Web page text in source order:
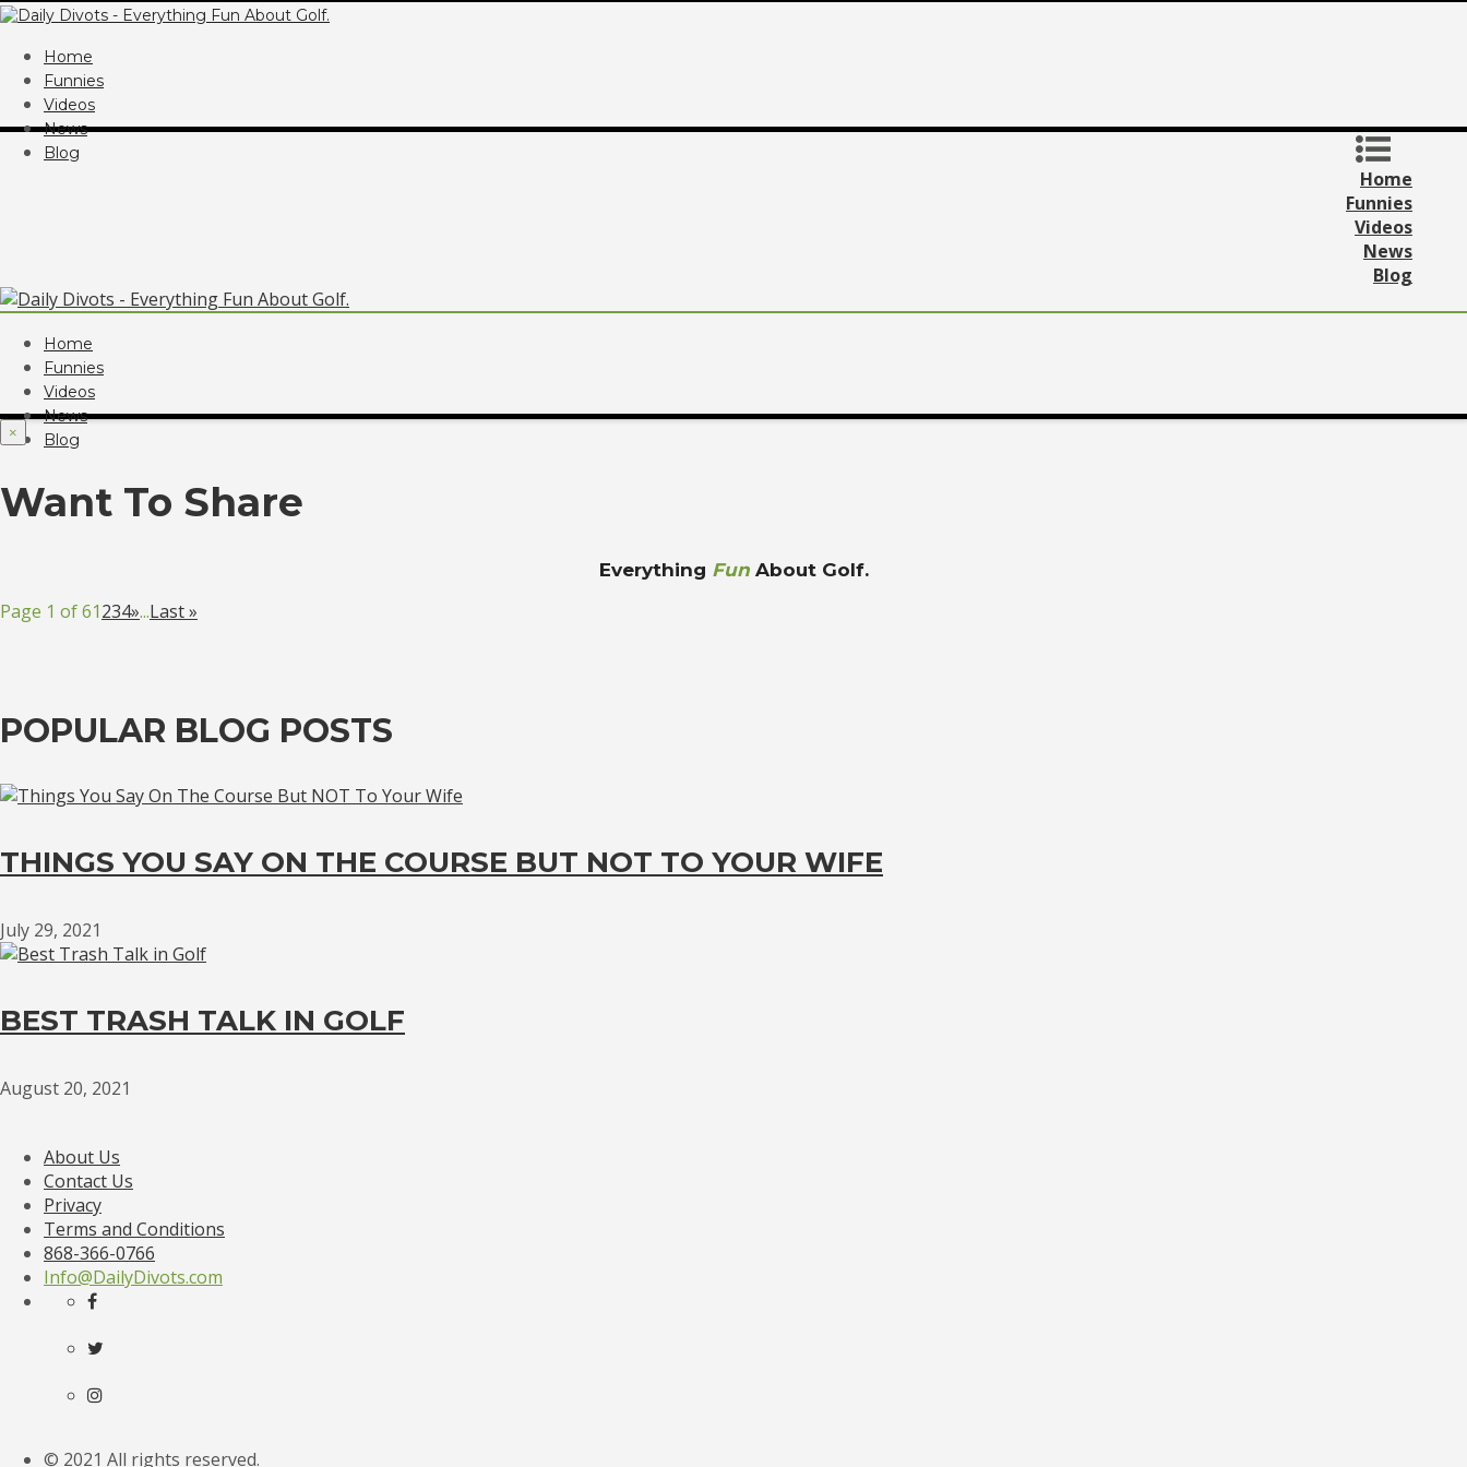
Home
Funnies
Videos
News
Blog
Home
Funnies
Videos
News
Blog
Home
Funnies
Videos
News
Blog
×
Want To Share
Everything FunAbout Golf.
Page 1 of 61234»...Last »
POPULAR BLOG POSTS
THINGS YOU SAY ON THE COURSE BUT NOT TO YOUR WIFE
July 29, 2021
BEST TRASH TALK IN GOLF
August 20, 2021
About Us
Contact Us
Privacy
Terms and Conditions
868-366-0766
Info@DailyDivots.com
© 2021 All rights reserved.